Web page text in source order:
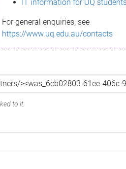
IT information for UQ
For general enquiries, see
https://www.uq.edu.au/contacts
to it.